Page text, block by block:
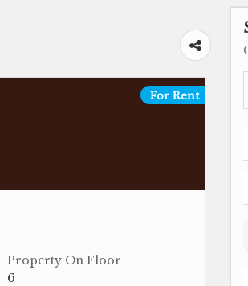
For Rent
Property On Floor
6